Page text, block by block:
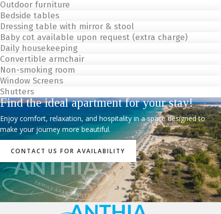
Outdoor furniture
Bedside tables
Dressing table with mirror & stool
Baby cot available upon request (extra charge)
Daily housekeeping
Convertible armchair
Non-smoking room
Window Screens
Shutters
Find the ideal apartment for your stay!
Enjoy comfort, relaxation, and hospitality in a space designed to
make your journey more beautiful.
CONTACT US FOR AVAILABILITY